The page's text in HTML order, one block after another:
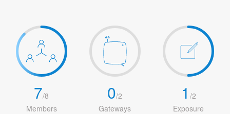
7/8
Members
0/2
Gateways
1 /2
Exposure